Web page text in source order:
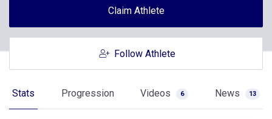
Claim Athlete
Follow Athlete
Stats Progression Videos 6 News 13